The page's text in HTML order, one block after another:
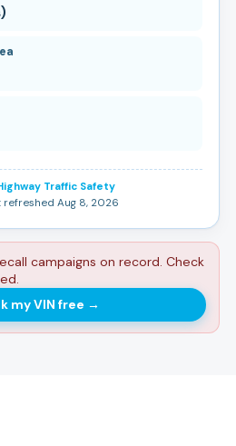
Traffic Safety
refreshed Aug 8, 2026
campaigns on record. Check
my VIN free →